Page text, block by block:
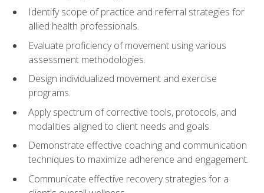
Identify scope of practice and referral strategies for
allied health professionals.
Evaluate proficiency of movement using various
assessment methodologies.
Design individualized movement and exercise
programs.
Apply spectrum of corrective tools, protocols, and
modalities aligned to client needs and goals.
Demonstrate effective coaching and communication
techniques to maximize adherence and engagement.
Communicate effective recovery strategies for a